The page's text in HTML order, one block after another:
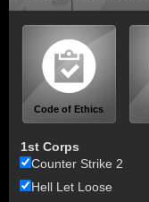
Code of Ethics
1st Corps
Counter Strike 2
Hell Let Loose